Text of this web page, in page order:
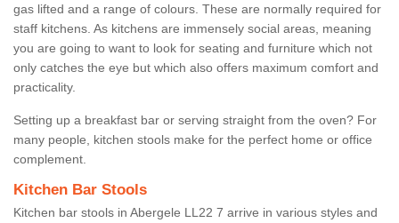
gas lifted and a range of colours. These are normally required for
staff kitchens. As kitchens are immensely social areas, meaning
you are going to want to look for seating and furniture which not
only catches the eye but which also offers maximum comfort and
practicality.
Setting up a breakfast bar or serving straight from the oven? For
many people, kitchen stools make for the perfect home or office
complement.
Kitchen Bar Stools
Kitchen bar stools in Abergele LL22 7 arrive in various styles and